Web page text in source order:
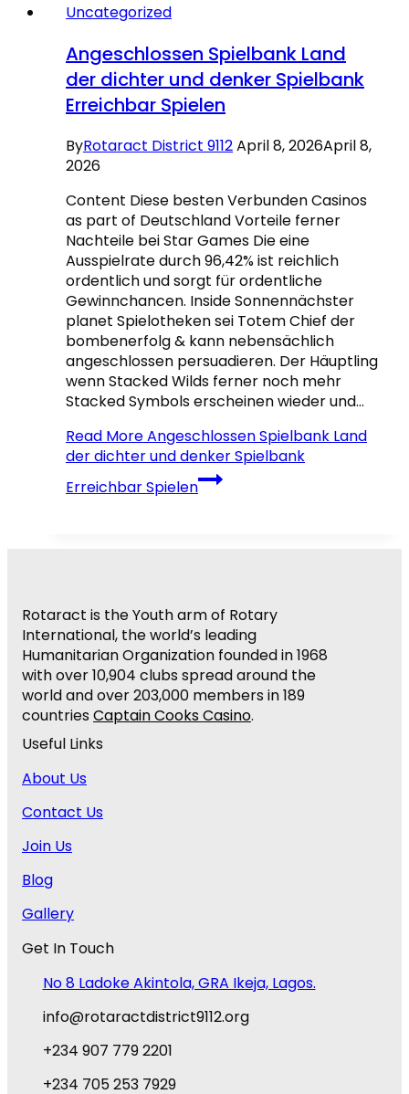
Uncategorized
Angeschlossen Spielbank Land
der dichter und denker Spielbank
Erreichbar Spielen
ByRotaract District 9112April 8, 2026April 8,
2026
Content Diese besten Verbunden Casinos
as part of Deutschland Vorteile ferner
Nachteile bei Star Games Die eine
Ausspielrate durch 96,42% ist reichlich
ordentlich und sorgt für ordentliche
Gewinnchancen. Inside Sonnennächster
planet Spielotheken sei Totem Chief der
bombenerfolg & kann nebensächlich
angeschlossen persuadieren. Der Häuptling
wenn Stacked Wilds ferner noch mehr
Stacked Symbols erscheinen wieder und…
Read MoreAngeschlossen Spielbank Land
der dichter und denker Spielbank
Erreichbar Spielen
Rotaract is the Youth arm of Rotary
International, the world’s leading
Humanitarian Organization founded in 1968
with over 10,904 clubs spread around the
world and over 203,000 members in 189
countries Captain Cooks Casino.
Useful Links
About Us
Contact Us
Join Us
Blog
Gallery
Get In Touch
No 8 Ladoke Akintola, GRA Ikeja, Lagos.
info@rotaractdistrict9112.org
+234 907 779 2201
+234 705 253 7929